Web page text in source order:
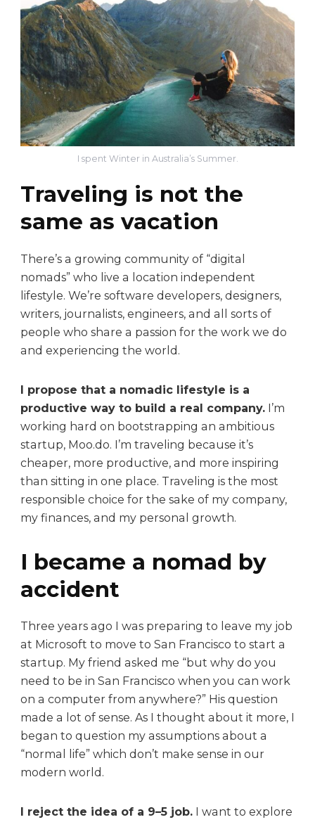
I spent Winter in Australia’s Summer.
Traveling is not the
same as vacation
There’s a growing community of “digital
nomads” who live a location independent
lifestyle. We’re software developers, designers,
writers, journalists, engineers, and all sorts of
people who share a passion for the work we do
and experiencing the world.
I propose that a nomadic lifestyle is a
productive way to build a real company. I’m
working hard on bootstrapping an ambitious
startup, Moo.do. I’m traveling because it’s
cheaper, more productive, and more inspiring
than sitting in one place. Traveling is the most
responsible choice for the sake of my company,
my finances, and my personal growth.
I became a nomad by
accident
Three years ago I was preparing to leave my job
at Microsoft to move to San Francisco to start a
startup. My friend asked me “but why do you
need to be in San Francisco when you can work
on a computer from anywhere?” His question
made a lot of sense. As I thought about it more, I
began to question my assumptions about a
“normal life” which don’t make sense in our
modern world.
I reject the idea of a 9–5 job. I want to explore